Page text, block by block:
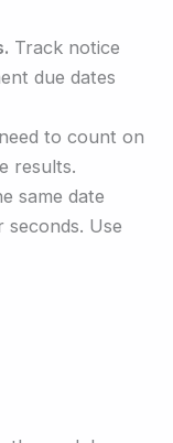
Track notice
due dates
to count on
results.
same date
Use